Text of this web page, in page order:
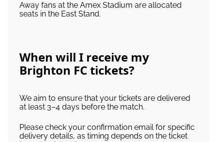
Away fans at the Amex Stadium are allocated
seats in the East Stand.
When will I receive my
Brighton FC tickets?
We aim to ensure that your tickets are delivered
at least 3–4 days before the match.
Please check your confirmation email for specific
delivery details, as timing depends on the ticket